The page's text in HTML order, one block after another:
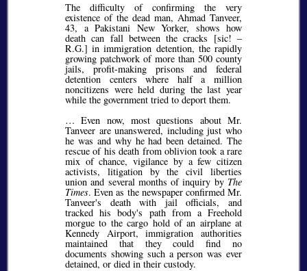
The difficulty of confirming the very
existence of the dead man, Ahmad Tanveer,
43, a Pakistani New Yorker, shows how
death can fall between the cracks [sic! –
R.G.] in immigration detention, the rapidly
growing patchwork of more than 500 county
jails, profit-making prisons and federal
detention centers where half a million
noncitizens were held during the last year
while the government tried to deport them.
… Even now, most questions about Mr.
Tanveer are unanswered, including just who
he was and why he had been detained. The
rescue of his death from oblivion took a rare
mix of chance, vigilance by a few citizen
activists, litigation by the civil liberties
union and several months of inquiry by The
Times. Even as the newspaper confirmed Mr.
Tanveer's death with jail officials, and
tracked his body's path from a Freehold
morgue to the cargo hold of an airplane at
Kennedy Airport, immigration authorities
maintained that they could find no
documents showing such a person was ever
detained, or died in their custody.